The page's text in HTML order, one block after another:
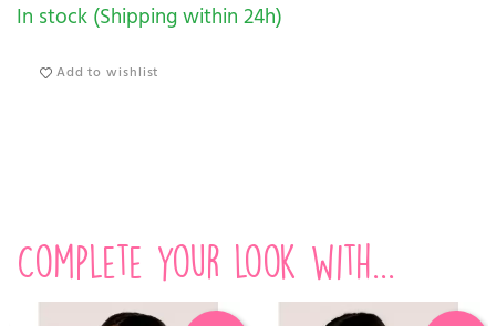
In stock (Shipping within 24h)
Add to wishlist
Complete your look with...